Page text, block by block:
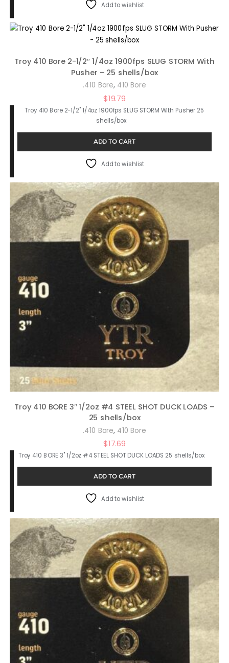
Add to wishlist
Troy 410 Bore 2-1/2″ 1/4oz 1900fps SLUG STORM With
Pusher – 25 shells/box
.410 Bore, 410 Bore
$19.79
Troy 410 Bore 2-1/2" 1/4oz 1900fps SLUG STORM With Pusher 25
shells/box
ADD TO CART
Add to wishlist
Troy 410 BORE 3″ 1/2oz #4 STEEL SHOT DUCK LOADS –
25 shells/box
.410 Bore, 410 Bore
$17.69
Troy 410 BORE 3" 1/2oz #4 STEEL SHOT DUCK LOADS 25 shells/box
ADD TO CART
Add to wishlist